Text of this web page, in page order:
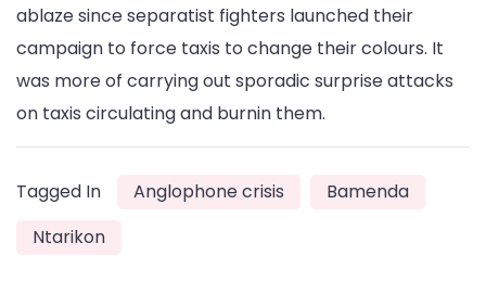
ablaze since separatist fighters launched their
campaign to force taxis to change their colours. It
was more of carrying out sporadic surprise attacks
on taxis circulating and burnin them.
Tagged In Anglophone crisis
Bamenda
Ntarikon